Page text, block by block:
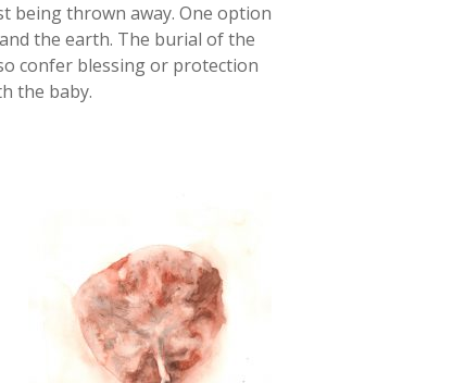
being thrown away. One option
the earth. The burial of the
confer blessing or protection
the baby.